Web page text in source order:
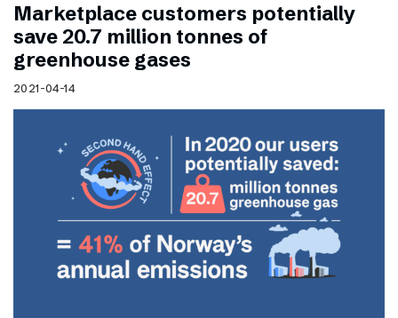
Marketplace customers potentially
save 20.7 million tonnes of
greenhouse gases
2021-04-14